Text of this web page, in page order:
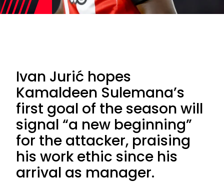
Ivan Jurić hopes
Kamaldeen Sulemana’s
first goal of the season will
signal “a new beginning”
for the attacker, praising
his work ethic since his
arrival as manager.